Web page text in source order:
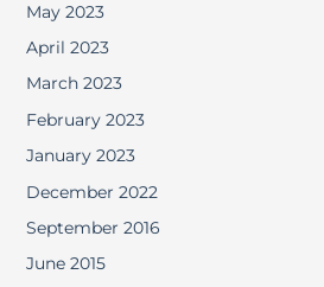
May 2023
April 2023
March 2023
February 2023
January 2023
December 2022
September 2016
June 2015